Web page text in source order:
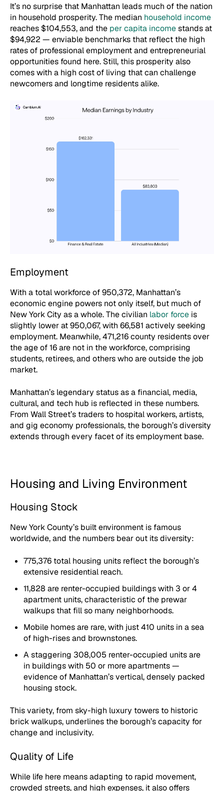
It’s no surprise that Manhattan leads much of the nation
in household prosperity. The median household income
reaches $104,553, and the per capita incomestands at
$94,922 — enviable benchmarks that reflect the high
rates of professional employment and entrepreneurial
opportunities found here. Still, this prosperity also
comes with a high cost of living that can challenge
newcomers and longtime residents alike.
Employment
With a total workforce of 950,372, Manhattan’s
economic engine powers not only itself, but much of
New York City as a whole. The civilian labor force is
slightly lower at 950,067, with 66,581 actively seeking
employment. Meanwhile, 471,216 county residents over
the age of 16 are not in the workforce, comprising
students, retirees, and others who are outside the job
market.
Manhattan’s legendary status as a financial, media,
cultural, and tech hub is reflected in these numbers.
From Wall Street’s traders to hospital workers, artists,
and gig economy professionals, the borough’s diversity
extends through every facet of its employment base.
Housing and Living Environment
Housing Stock
New York County’s built environment is famous
worldwide, and the numbers bear out its diversity:
775,376 total housing units reflect the borough’s
extensive residential reach.
11,828 are renter-occupied buildings with 3 or 4
apartment units, characteristic of the prewar
walkups that fill so many neighborhoods.
Mobile homes are rare, with just 410 units in a sea
of high-rises and brownstones.
A staggering 308,005 renter-occupied units are
in buildings with 50 or more apartments —
evidence of Manhattan’s vertical, densely packed
housing stock.
This variety, from sky-high luxury towers to historic
brick walkups, underlines the borough’s capacity for
change and inclusivity.
Quality of Life
While life here means adapting to rapid movement,
crowded streets, and high expenses, it also offers